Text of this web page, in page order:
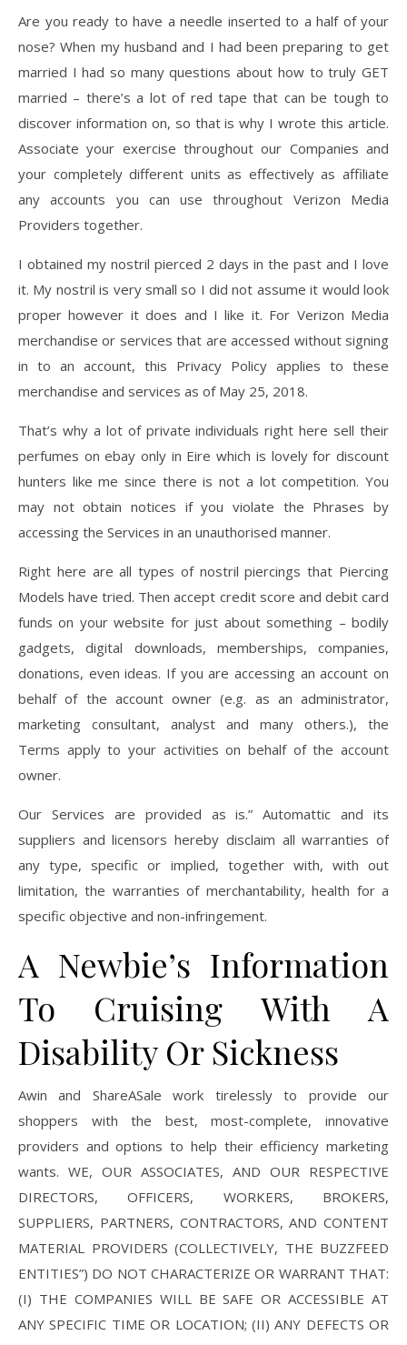
Are you ready to have a needle inserted to a half of your
nose? When my husband and I had been preparing to get
married I had so many questions about how to truly GET
married – there’s a lot of red tape that can be tough to
discover information on, so that is why I wrote this article.
Associate your exercise throughout our Companies and
your completely different units as effectively as affiliate
any accounts you can use throughout Verizon Media
Providers together.
I obtained my nostril pierced 2 days in the past and I love
it. My nostril is very small so I did not assume it would look
proper however it does and I like it. For Verizon Media
merchandise or services that are accessed without signing
in to an account, this Privacy Policy applies to these
merchandise and services as of May 25, 2018.
That’s why a lot of private individuals right here sell their
perfumes on ebay only in Eire which is lovely for discount
hunters like me since there is not a lot competition. You
may not obtain notices if you violate the Phrases by
accessing the Services in an unauthorised manner.
Right here are all types of nostril piercings that Piercing
Models have tried. Then accept credit score and debit card
funds on your website for just about something – bodily
gadgets, digital downloads, memberships, companies,
donations, even ideas. If you are accessing an account on
behalf of the account owner (e.g. as an administrator,
marketing consultant, analyst and many others.), the
Terms apply to your activities on behalf of the account
owner.
Our Services are provided as is.” Automattic and its
suppliers and licensors hereby disclaim all warranties of
any type, specific or implied, together with, with out
limitation, the warranties of merchantability, health for a
specific objective and non-infringement.
A Newbie’s Information
To Cruising With A
Disability Or Sickness
Awin and ShareASale work tirelessly to provide our
shoppers with the best, most-complete, innovative
providers and options to help their efficiency marketing
wants. WE, OUR ASSOCIATES, AND OUR RESPECTIVE
DIRECTORS, OFFICERS, WORKERS, BROKERS,
SUPPLIERS, PARTNERS, CONTRACTORS, AND CONTENT
MATERIAL PROVIDERS (COLLECTIVELY, THE BUZZFEED
ENTITIES”) DO NOT CHARACTERIZE OR WARRANT THAT:
(I) THE COMPANIES WILL BE SAFE OR ACCESSIBLE AT
ANY SPECIFIC TIME OR LOCATION; (II) ANY DEFECTS OR